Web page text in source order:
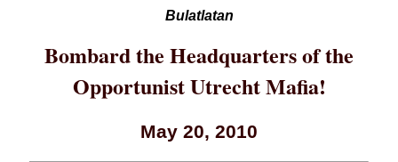
Bulatlatan
Bombard the Headquarters of the
Opportunist Utrecht Mafia!
May 20, 2010